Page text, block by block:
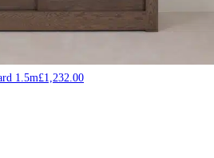
1.5m£1,232.00